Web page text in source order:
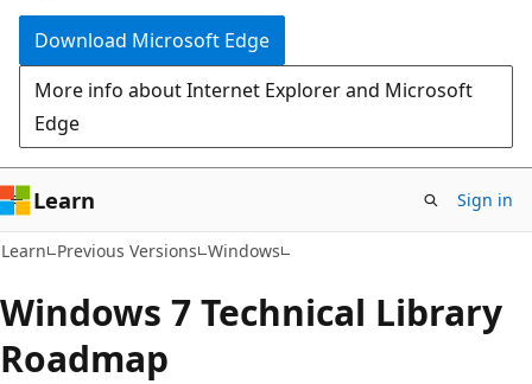
Download Microsoft Edge
More info about Internet Explorer and Microsoft
Edge
Learn Sign in
Learn Previous Versions Windows
Windows 7 Technical Library
Roadmap